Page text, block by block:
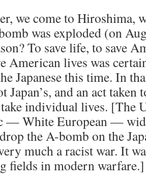
we come to Hiroshima,
was exploded (on
To save life, to save
American lives was
Japanese this time. In
Japan’s, and an act taken
individual lives. [The
— White European —
the A-bomb on the
much a racist war. It
fields in modern warfare.]